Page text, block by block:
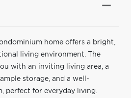
home offers a bright,
living environment. The
with an inviting living area, a
storage, and a well-
perfect for everyday living.